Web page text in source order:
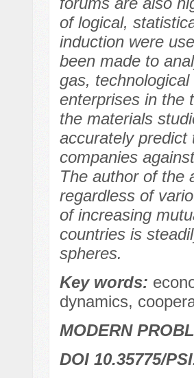
of logical,
induction were
been made to
gas,
enterprises in the
the materials
accurately predict
companies
The author of the
regardless of
of increasing
countries is
spheres.
Key words:
dynamics,
MODERN
DOI 10.35775/